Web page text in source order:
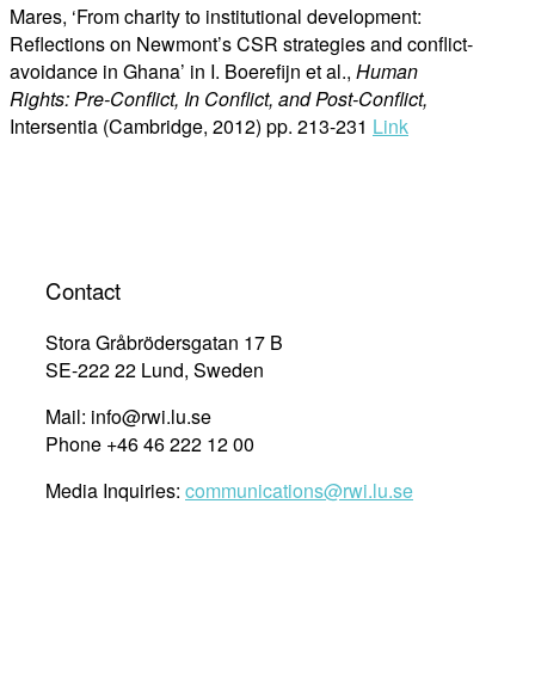
Mares, ‘From charity to institutional development:
Reflections on Newmont’s CSR strategies and conflict-
avoidance in Ghana’ in I. Boerefijn et al., Human
Rights: Pre-Conflict, In Conflict, and Post-Conflict,
Intersentia (Cambridge, 2012) pp. 213-231 Link
Contact
Stora Gråbrödersgatan 17 B
SE-222 22 Lund, Sweden
Mail: info@rwi.lu.se
Phone +46 46 222 12 00
Media Inquiries: communications@rwi.lu.se